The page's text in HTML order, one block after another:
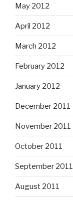
May 2012
April 2012
March 2012
February 2012
January 2012
December 2011
November 2011
October 2011
September 2011
August 2011